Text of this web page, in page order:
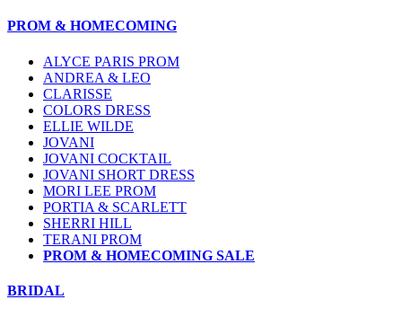
PROM & HOMECOMING
ALYCE PARIS PROM
ANDREA & LEO
CLARISSE
COLORS DRESS
ELLIE WILDE
JOVANI
JOVANI COCKTAIL
JOVANI SHORT DRESS
MORI LEE PROM
PORTIA & SCARLETT
SHERRI HILL
TERANI PROM
PROM & HOMECOMING SALE
BRIDAL